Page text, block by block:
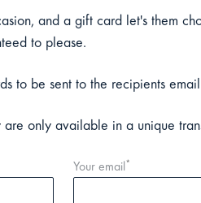
and a gift card let's them
to please.
to be sent to the recipients
only available in a unique
Your email *